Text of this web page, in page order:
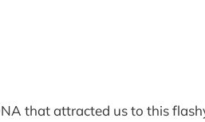
that attracted us to this